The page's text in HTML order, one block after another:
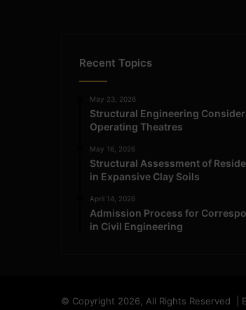
Recent Topics
May 23, 2026
Structural Engineering
Operating Theatres
May 16, 2026
Structural Assessment of
in Expansive Clay Soils
April 14, 2026
Admission Process for
in Civil Engineering
© Copyright 2026, All Rights Reserved |